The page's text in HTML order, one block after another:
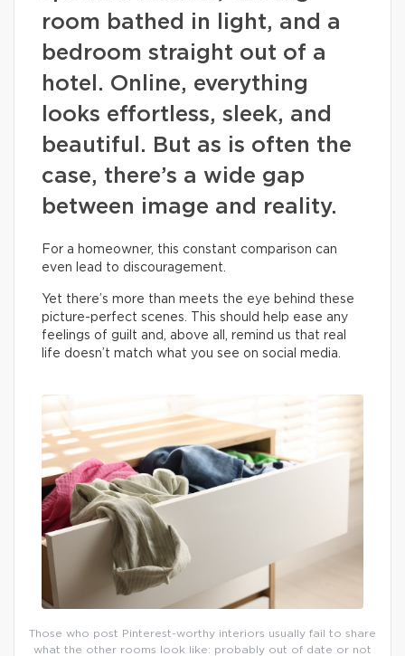
room bathed in light, and a
bedroom straight out of a
hotel. Online, everything
looks effortless, sleek, and
beautiful. But as is often the
case, there’s a wide gap
between image and reality.
For a homeowner, this constant comparison can
even lead to discouragement.
Yet there’s more than meets the eye behind these
picture-perfect scenes. This should help ease any
feelings of guilt and, above all, remind us that real
life doesn’t match what you see on social media.
Those who post Pinterest-worthy interiors usually fail to share
what the other rooms look like: probably out of date or not